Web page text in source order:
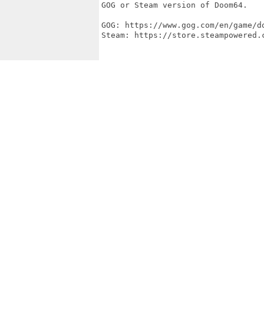
GOG or Steam version of Doom64.
GOG: https://www.gog.com/en/game/
Steam: https://